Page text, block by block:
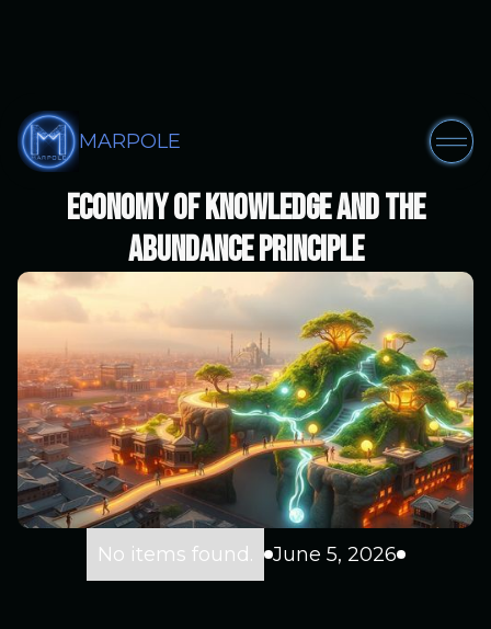
MARPOLE
Part III: The Marpol AI Solution -
Economy of Knowledge and the
Abundance Principle
No items found. June 5, 2026